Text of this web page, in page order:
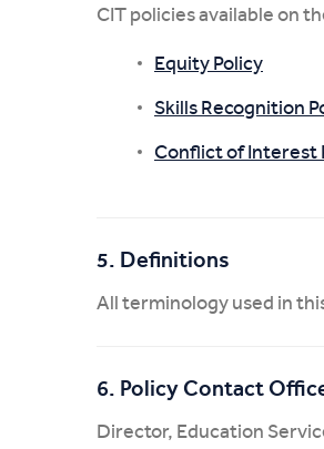
CIT policies available on
Equity Policy
Skills Recognition
Conflict of Interest
5. Definitions
All terminology used in
6. Policy Contact
Director, Education